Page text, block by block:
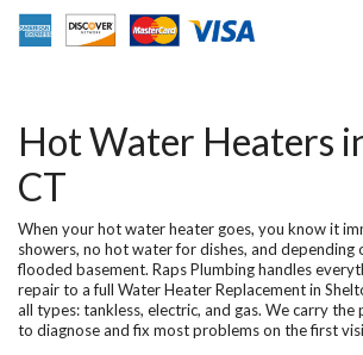
Hot Water Heaters
CT
When your hot water heater goes, you know it
showers, no hot water for dishes, and depending
flooded basement. Raps Plumbing handles
repair to a full Water Heater Replacement in
all types: tankless, electric, and gas. We carry
to diagnose and fix most problems on the first